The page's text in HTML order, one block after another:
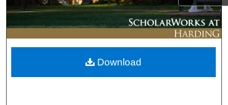
My Account
About
Digital Commons Network™
Download